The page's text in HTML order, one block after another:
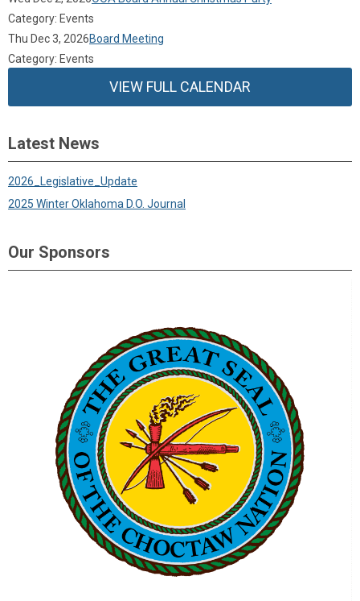
Category: Events
Thu Dec 3, 2026Board Meeting
Category: Events
VIEW FULL CALENDAR
Latest News
2026_Legislative_Update
2025 Winter Oklahoma D.O. Journal
Our Sponsors